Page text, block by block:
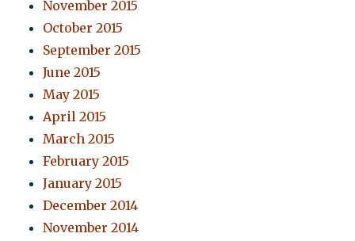
November 2015
October 2015
September 2015
June 2015
May 2015
April 2015
March 2015
February 2015
January 2015
December 2014
November 2014